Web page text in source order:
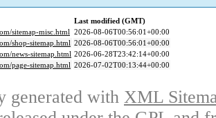
Last modified (GMT)
sitemap-misc.html 2026-08-06T00:56:01+00:00
shop-sitemap.html 2026-08-06T00:56:01+00:00
news-sitemap.html 2026-06-28T23:42:14+00:00
page-sitemap.html 2026-07-02T00:13:44+00:00
generated with XML